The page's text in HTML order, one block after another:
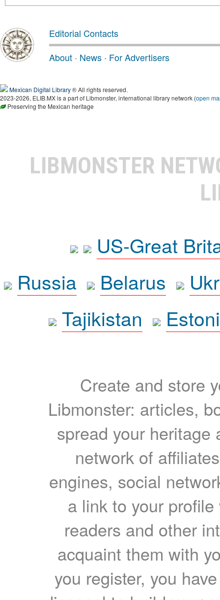
Editorial Contacts
About · News · For Advertisers
Mexican Digital Library® All rights reserved.
2023-2026, ELIB.MX is a part of Libmonster, international library network (open
Preserving the Mexican heritage
LIBMONSTER
US-Great
Russia
Belarus
Tajikistan
Create and store
Libmonster: articles,
spread your heritage
network of
engines, social
a link to your
readers and other
acquaint them with
you register, you